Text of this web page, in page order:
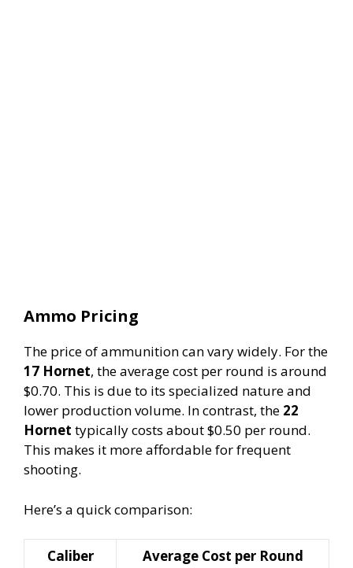
Ammo Pricing
The price of ammunition can vary widely. For the
17 Hornet, the average cost per round is around
$0.70. This is due to its specialized nature and
lower production volume. In contrast, the 22
Hornet typically costs about $0.50 per round.
This makes it more affordable for frequent
shooting.
Here’s a quick comparison:
Caliber Average Cost per Round